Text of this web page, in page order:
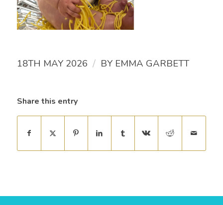
18TH MAY 2026 / BY EMMA GARBETT
Share this entry